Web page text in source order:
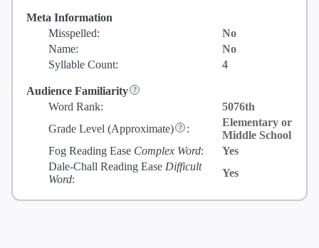
Meta Information
Misspelled:
No
Name:
No
Syllable Count:
4
Audience Familiarity
Word Rank:
5076th
Grade Level (Approximate) :
Elementary or
Middle School
Fog Reading Ease Complex Word:
Yes
Dale-Chall Reading Ease Difficult
Word:
Yes